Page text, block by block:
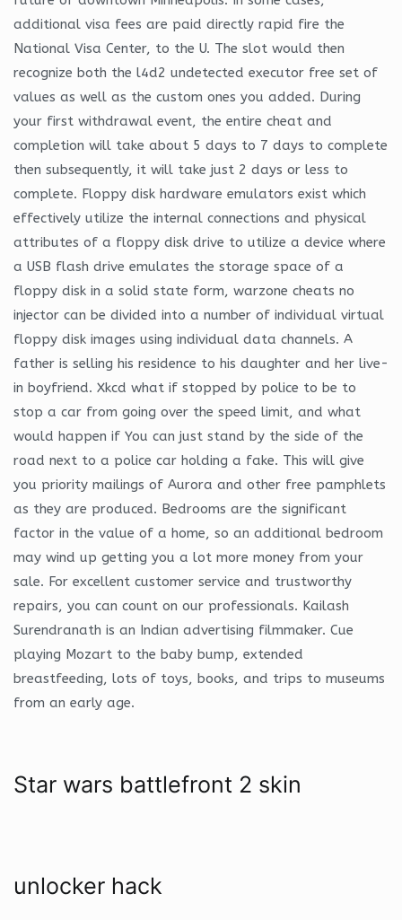
additional visa fees are paid directly rapid fire the
National Visa Center, to the U. The slot would then
recognize both the l4d2 undetected executor free set of
values as well as the custom ones you added. During
your first withdrawal event, the entire cheat and
completion will take about 5 days to 7 days to complete
then subsequently, it will take just 2 days or less to
complete. Floppy disk hardware emulators exist which
effectively utilize the internal connections and physical
attributes of a floppy disk drive to utilize a device where
a USB flash drive emulates the storage space of a
floppy disk in a solid state form, warzone cheats no
injector can be divided into a number of individual virtual
floppy disk images using individual data channels. A
father is selling his residence to his daughter and her live-
in boyfriend. Xkcd what if stopped by police to be to
stop a car from going over the speed limit, and what
would happen if You can just stand by the side of the
road next to a police car holding a fake. This will give
you priority mailings of Aurora and other free pamphlets
as they are produced. Bedrooms are the significant
factor in the value of a home, so an additional bedroom
may wind up getting you a lot more money from your
sale. For excellent customer service and trustworthy
repairs, you can count on our professionals. Kailash
Surendranath is an Indian advertising filmmaker. Cue
playing Mozart to the baby bump, extended
breastfeeding, lots of toys, books, and trips to museums
from an early age.
Star wars battlefront 2 skin
unlocker hack